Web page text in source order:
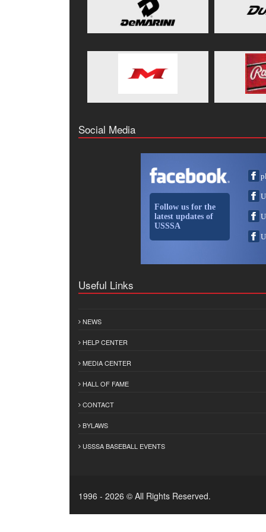
Social Media
Follow us for the
latest updates of
USSSA
Useful Links
NEWS
HELP CENTER
MEDIA CENTER
HALL OF FAME
CONTACT
BYLAWS
USSSA BASEBALL EVENTS
1996 - 2026 © All Rights Reserved.